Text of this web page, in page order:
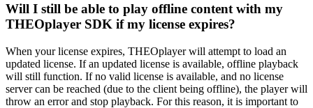
Will I still be able to play offline content with my
THEOplayer SDK if my license expires?
When your license expires, THEOplayer will attempt to load an
updated license. If an updated license is available, offline playback
will still function. If no valid license is available, and no license
server can be reached (due to the client being offline), the player will
throw an error and stop playback. For this reason, it is important to